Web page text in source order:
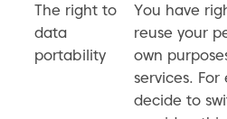
The right to
data
portability
You have
reuse your
own
services.
decide to